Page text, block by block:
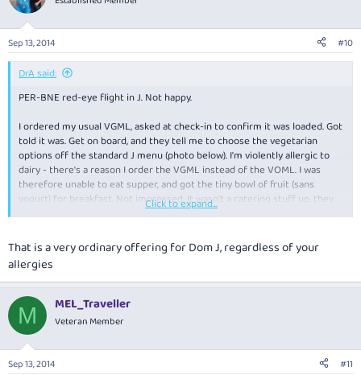
Sep 13, 2014 #10
DrA said:
PER-BNE red-eye flight in J. Not happy.
I ordered my usual VGML, asked at check-in to confirm it was loaded. Got
told it was. Get on board, and they tell me to choose the vegetarian
options off the standard J menu (photo below). I'm violently allergic to
dairy - there's a reason I order the VGML instead of the VOML. I was
therefore unable to eat supper, and got the tiny bowl of fruit (sans
yogurt) for breakfast. Not impressed. It wasn't a catering stuff up, they
did genuinely expect me to simply order off the menu. Pathetic.
Click to expand...
That is a very ordinary offering for Dom J, regardless of your
allergies
M MEL_Traveller
Veteran Member
Sep 13, 2014 #11